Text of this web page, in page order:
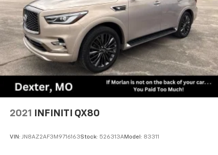
2021 INFINITI QX80
VIN: JN8AZ2AF3M9716163Stock: 526313AModel: 83311